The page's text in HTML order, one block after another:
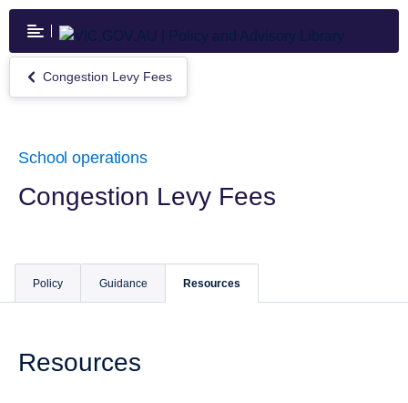
Skip
main
content
Return
to
Fees
Congestion Levy Fees
School operations
Congestion Levy Fees
Policy Guidance Resources
Resources